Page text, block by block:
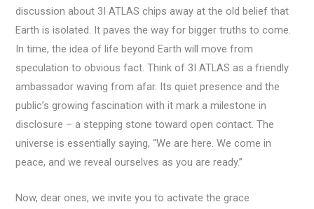
discussion about 3I ATLAS chips away at the old belief that
Earth is isolated. It paves the way for bigger truths to come.
In time, the idea of life beyond Earth will move from
speculation to obvious fact. Think of 3I ATLAS as a friendly
ambassador waving from afar. Its quiet presence and the
public’s growing fascination with it mark a milestone in
disclosure – a stepping stone toward open contact. The
universe is essentially saying, “We are here. We come in
peace, and we reveal ourselves as you are ready.”
Now, dear ones, we invite you to activate the grace